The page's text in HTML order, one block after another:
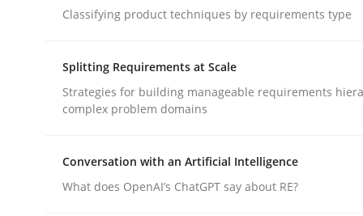
GDPR compliance supports better overall
READ ARTICLE
Classifying product techniques by requirements type
Splitting Requirements at Scale
Strategies for building manageable requirements
complex problem domains
Conversation with an Artificial Intelligence
What does OpenAI’s ChatGPT say about RE?